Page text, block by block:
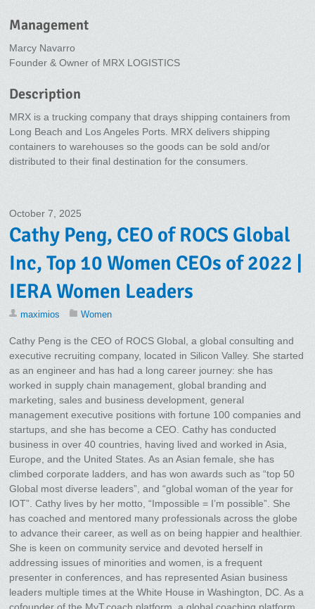
Management
Marcy Navarro
Founder & Owner of MRX LOGISTICS
Description
MRX is a trucking company that drays shipping containers from
Long Beach and Los Angeles Ports. MRX delivers shipping
containers to warehouses so the goods can be sold and/or
distributed to their final destination for the consumers.
October 7, 2025
Cathy Peng, CEO of ROCS Global
Inc, Top 10 Women CEOs of 2022 |
IERA Women Leaders
maximios Women
Cathy Peng is the CEO of ROCS Global, a global consulting and
executive recruiting company, located in Silicon Valley. She started
as an engineer and has had a long career journey: she has
worked in supply chain management, global branding and
marketing, sales and business development, general
management executive positions with fortune 100 companies and
startups, and she has become a CEO. Cathy has conducted
business in over 40 countries, having lived and worked in Asia,
Europe, and the United States. As an Asian female, she has
climbed corporate ladders, and has won awards such as “top 50
Global most diverse leaders”, and “global woman of the year for
IOT”. Cathy lives by her motto, “Impossible = I’m possible”. She
has coached and mentored many professionals across the globe
to advance their career, as well as on being happier and healthier.
She is keen on community service and devoted herself in
addressing issues of minorities and women, is a frequent
presenter in conferences, and has represented Asian business
leaders multiple times at the White House in Washington, DC. As a